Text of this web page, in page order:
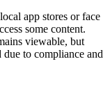
app stores or face
some content.
viewable, but
to compliance and